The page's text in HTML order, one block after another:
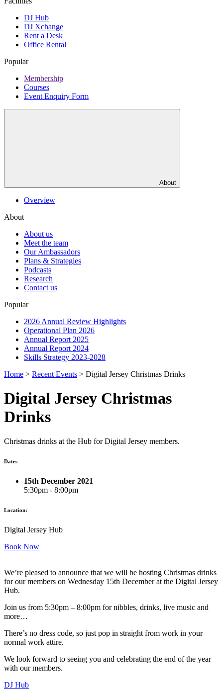
DJ Hub
DJ Xchange
Rent a Desk
Office Rental
Popular
Membership
Courses
Event Enquiry Form
About
Overview
About
About us
Meet the team
Our Ambassadors
Plans & Strategies
Podcasts
Research
Contact us
Popular
2026 Annual Review Highlights
Operational Plan 2026
Annual Report 2025
Annual Report 2024
Skills Strategy 2023-2028
Home > Recent Events > Digital Jersey Christmas Drinks
Digital Jersey Christmas
Drinks
Christmas drinks at the Hub for Digital Jersey members.
Dates
15th December 2021
5:30pm - 8:00pm
Location:
Digital Jersey Hub
Book Now
We’re pleased to announce that we will be hosting Christmas drinks
for our members on Wednesday 15th December at the Digital Jersey
Hub.
Join us from 5:30pm – 8:00pm for nibbles, drinks, live music and
more…
There’s no dress code, so just pop in straight from work in your
normal work attire.
We look forward to seeing you and celebrating the end of the year
with our members.
DJ Hub